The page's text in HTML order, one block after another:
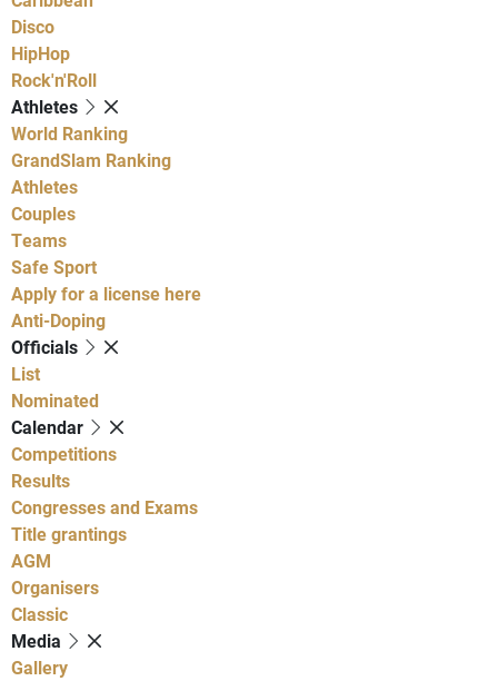
Disco
HipHop
Rock'n'Roll
Athletes
World Ranking
GrandSlam Ranking
Athletes
Couples
Teams
Safe Sport
Apply for a license here
Anti-Doping
Officials
List
Nominated
Calendar
Competitions
Results
Congresses and Exams
Title grantings
AGM
Organisers
Classic
Media
Gallery